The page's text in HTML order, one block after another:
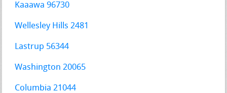
Kaaawa 96730
Wellesley Hills 2481
Lastrup 56344
Washington 20065
Columbia 21044